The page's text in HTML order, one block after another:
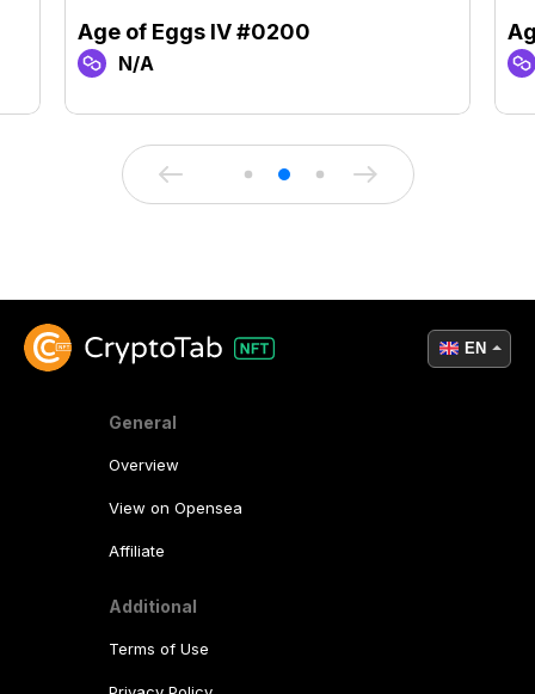
Age of Eggs IV #0200
N/A
General
Overview
View on Opensea
Affiliate
Additional
Terms of Use
EN